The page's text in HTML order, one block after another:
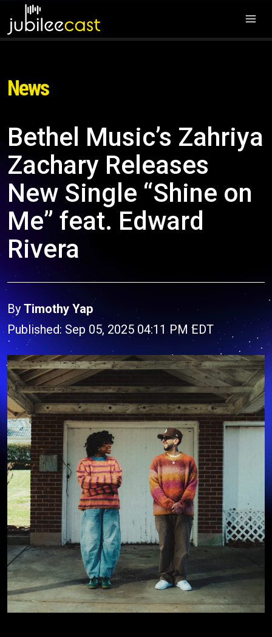
News
Bethel Music’s Zahriya
Zachary Releases
New Single “Shine on
Me” feat. Edward
Rivera
By Timothy Yap
Published: Sep 05, 2025 04:11 PM EDT